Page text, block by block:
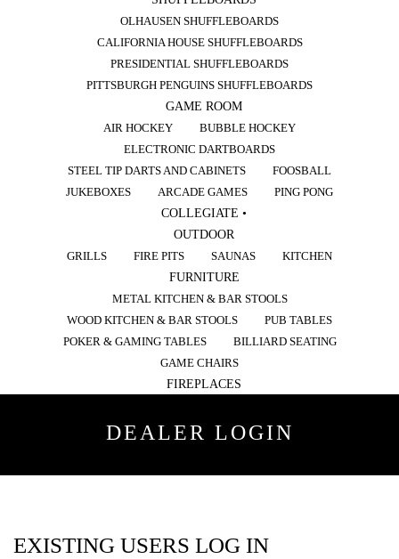
OLHAUSEN SHUFFLEBOARDS
CALIFORNIA HOUSE SHUFFLEBOARDS
PRESIDENTIAL SHUFFLEBOARDS
PITTSBURGH PENGUINS SHUFFLEBOARDS
GAME ROOM
AIR HOCKEY
BUBBLE HOCKEY
ELECTRONIC DARTBOARDS
STEEL TIP DARTS AND CABINETS
FOOSBALL
JUKEBOXES
ARCADE GAMES
PING PONG
COLLEGIATE •
OUTDOOR
GRILLS
FIRE PITS SAUNAS
KITCHEN
FURNITURE
METAL KITCHEN & BAR STOOLS
WOOD KITCHEN & BAR STOOLS
PUB TABLES
POKER & GAMING TABLES
BILLIARD SEATING
GAME CHAIRS
FIREPLACES
DEALER LOGIN
EXISTING USERS LOG IN